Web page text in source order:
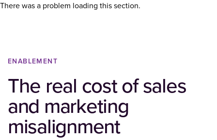
There was a problem loading this section.
ENABLEMENT
The real cost of sales
and marketing
misalignment